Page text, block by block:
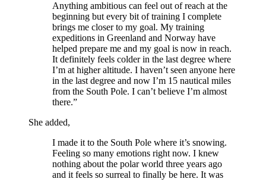
Anything ambitious can feel out of reach at the
beginning but every bit of training I complete
brings me closer to my goal. My training
expeditions in Greenland and Norway have
helped prepare me and my goal is now in reach.
It definitely feels colder in the last degree where
I’m at higher altitude. I haven’t seen anyone here
in the last degree and now I’m 15 nautical miles
from the South Pole. I can’t believe I’m almost
there.”
She added,
I made it to the South Pole where it’s snowing.
Feeling so many emotions right now. I knew
nothing about the polar world three years ago
and it feels so surreal to finally be here. It was